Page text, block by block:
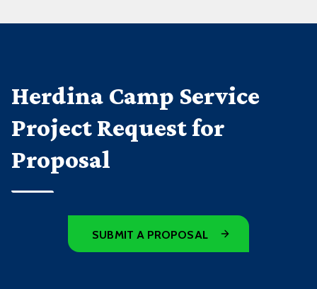
Herdina Camp Service
Project Request for
Proposal
SUBMIT A PROPOSAL